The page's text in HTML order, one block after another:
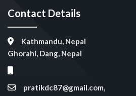
Contact Details
Kathmandu, Nepal
Ghorahi, Dang, Nepal
pratikdc87@gmail.com,